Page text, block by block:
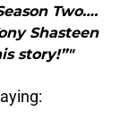
Two….
Shasteen
story!”"